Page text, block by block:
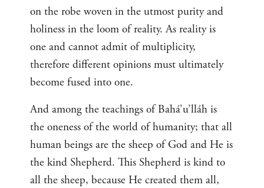
on the robe woven in the utmost purity and
holiness in the loom of reality. As reality is
one and cannot admit of multiplicity,
therefore different opinions must ultimately
become fused into one.
And among the teachings of Bahá’u’lláh is
the oneness of the world of humanity; that all
human beings are the sheep of God and He is
the kind Shepherd. This Shepherd is kind to
all the sheep, because He created them all,